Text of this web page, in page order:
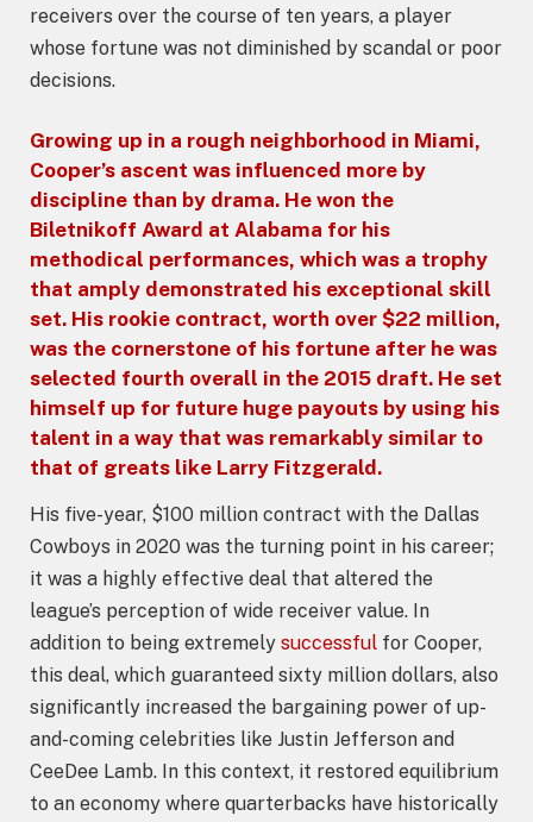
receivers over the course of ten years, a player
whose fortune was not diminished by scandal or poor
decisions.
Growing up in a rough neighborhood in Miami,
Cooper’s ascent was influenced more by
discipline than by drama. He won the
Biletnikoff Award at Alabama for his
methodical performances, which was a trophy
that amply demonstrated his exceptional skill
set. His rookie contract, worth over $22 million,
was the cornerstone of his fortune after he was
selected fourth overall in the 2015 draft. He set
himself up for future huge payouts by using his
talent in a way that was remarkably similar to
that of greats like Larry Fitzgerald.
His five-year, $100 million contract with the Dallas
Cowboys in 2020 was the turning point in his career;
it was a highly effective deal that altered the
league’s perception of wide receiver value. In
addition to being extremely successful for Cooper,
this deal, which guaranteed sixty million dollars, also
significantly increased the bargaining power of up-
and-coming celebrities like Justin Jefferson and
CeeDee Lamb. In this context, it restored equilibrium
to an economy where quarterbacks have historically